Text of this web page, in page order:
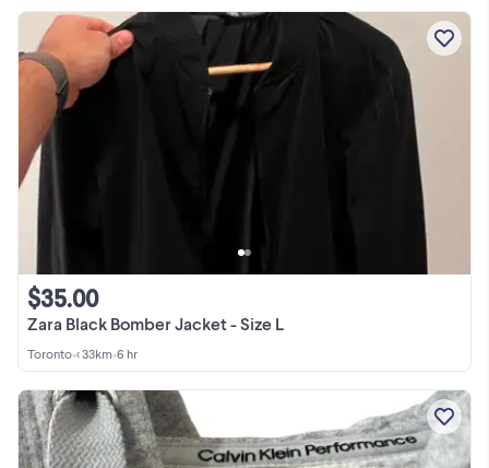
Zara Black Bomber Jacket - Size L
$35.00
Toronto•< 33km•6 hr